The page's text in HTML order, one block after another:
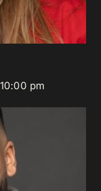
10:00 pm